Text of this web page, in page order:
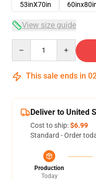
53inX70in
View size guide
This sale ends in
Deliver to United
Cost to ship:$6.99
Standard - Order
Production
Today